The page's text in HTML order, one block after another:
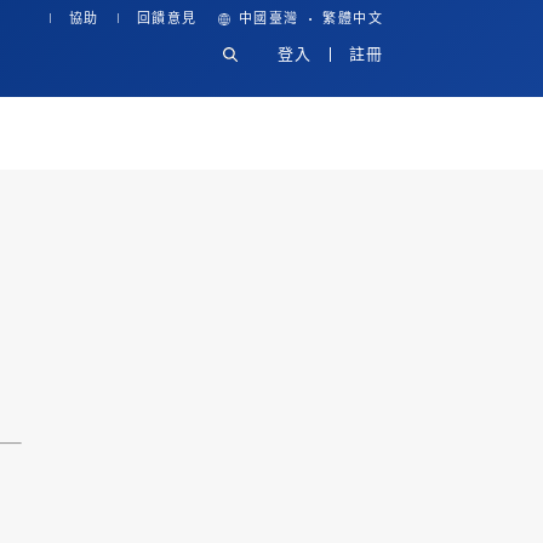
協助 回饋意見 中國臺灣 · 繁體中文
登入 註冊